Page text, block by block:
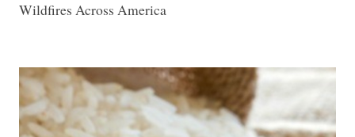
Wildfires Across America